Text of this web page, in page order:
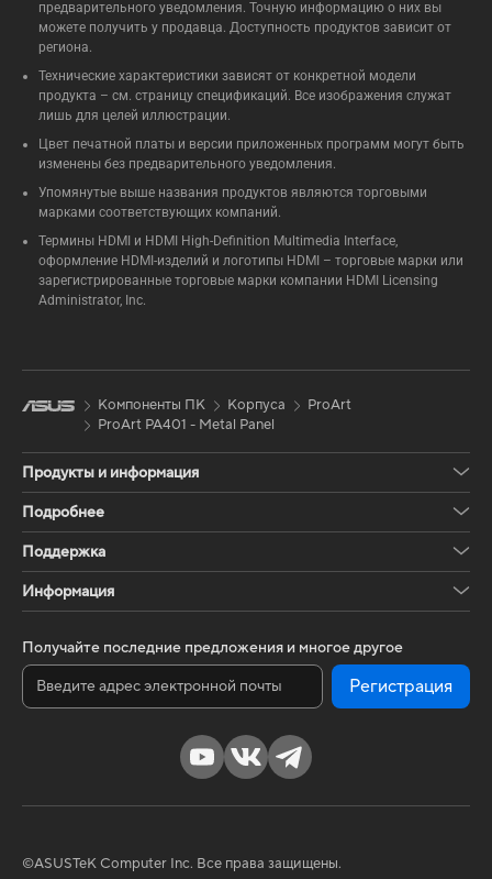
предварительного уведомления. Точную информацию о них вы
можете получить у продавца. Доступность продуктов зависит от
региона.
Технические характеристики зависят от конкретной модели
продукта – см. страницу спецификаций. Все изображения служат
лишь для целей иллюстрации.
Цвет печатной платы и версии приложенных программ могут быть
изменены без предварительного уведомления.
Упомянутые выше названия продуктов являются торговыми
марками соответствующих компаний.
Термины HDMI и HDMI High-Definition Multimedia Interface,
оформление HDMI-изделий и логотипы HDMI – торговые марки или
зарегистрированные торговые марки компании HDMI Licensing
Administrator, Inc.
Компоненты ПК Корпуса
ProArt
ProArt PA401 - Metal Panel
Продукты и информация
Подробнее
Поддержка
Информация
Получайте последние предложения и многое другое
Регистрация
©ASUSTeK Computer Inc. Все права защищены.